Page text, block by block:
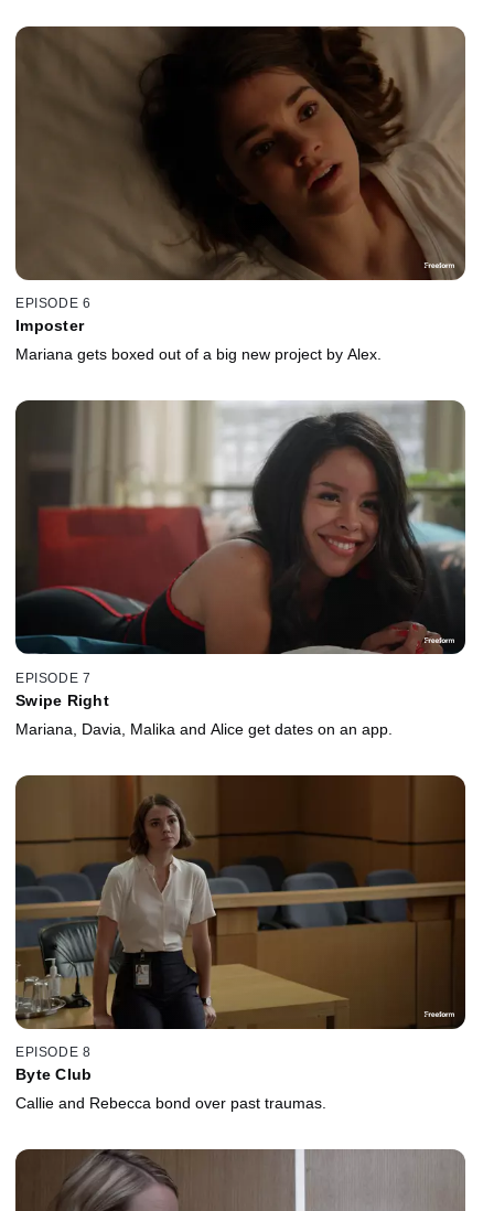
EPISODE 6
Imposter
Mariana gets boxed out of a big new project by Alex.
EPISODE 7
Swipe Right
Mariana, Davia, Malika and Alice get dates on an app.
EPISODE 8
Byte Club
Callie and Rebecca bond over past traumas.